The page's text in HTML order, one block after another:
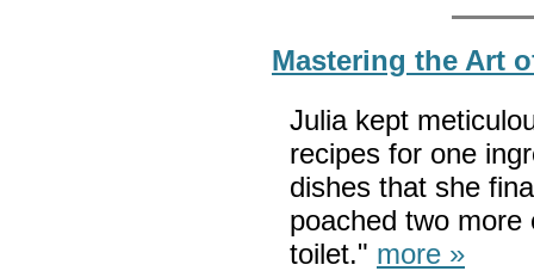
Mastering the Art
Julia kept
recipes for one
dishes that she
poached two
toilet." more »